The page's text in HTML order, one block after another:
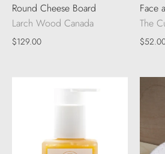
Round Cheese Board
Larch Wood Canada
$129.00
Face
The